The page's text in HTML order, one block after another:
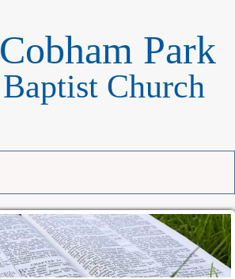
Cobham Park
Baptist Church